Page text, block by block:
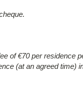
of €70 per residence
(at an agreed time)